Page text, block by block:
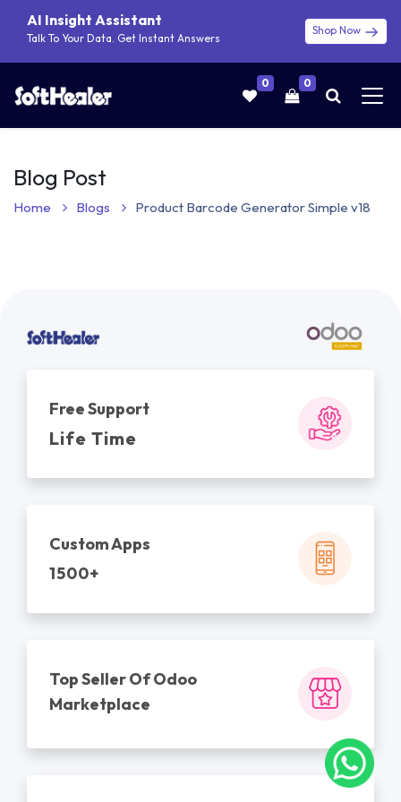
AI Insight Assistant
Talk To Your Data. Get Instant Answers
Shop Now
0 0
Blog Post
Home Blogs Product Barcode Generator Simple v18
Free Support
Life Time
Custom Apps
1500+
Top Seller Of Odoo
Marketplace